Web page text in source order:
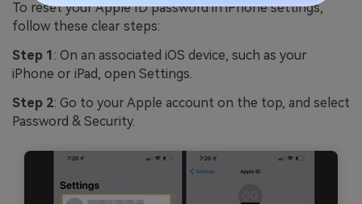
To reset your Apple ID password in iPhone settings,
follow these clear steps:
Step 1 : On an associated iOS device, such as your
iPhone or iPad, open Settings.
Step 2: Go to your Apple account on the top, and select
Password & Security.